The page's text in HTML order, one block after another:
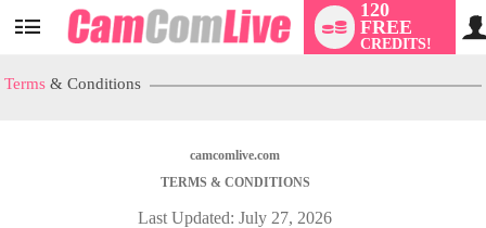
User
120
FREE
CREDITS!
Terms & Conditions
camcomlive.com
TERMS & CONDITIONS
Last Updated: July 27, 2026